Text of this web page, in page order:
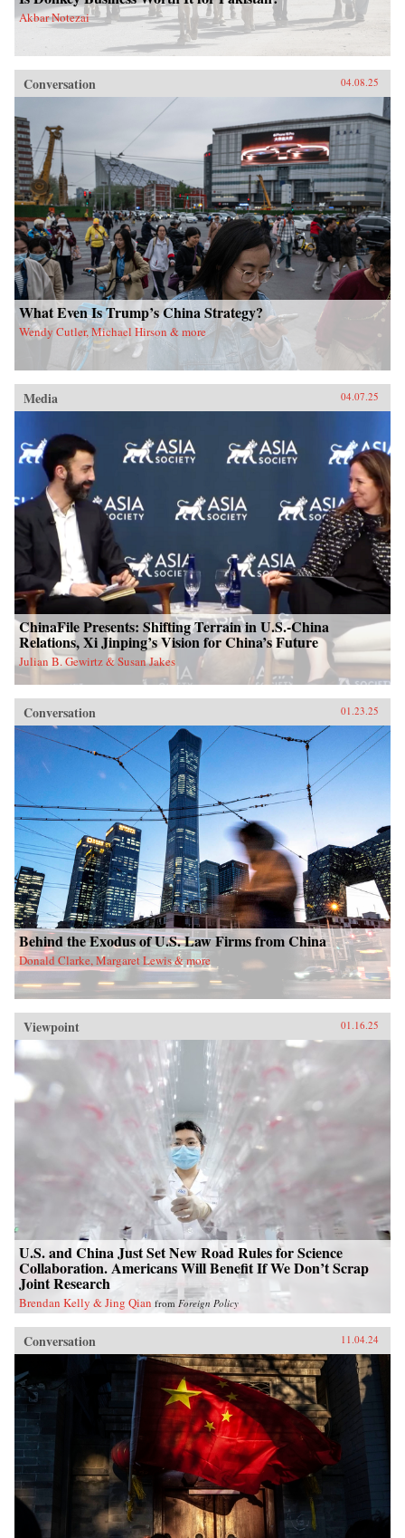
Akbar Notezai
Conversation 04.08.25
What Even Is Trump’s China Strategy?
Wendy Cutler, Michael Hirson & more
Media 04.07.25
ChinaFile Presents: Shifting Terrain in U.S.-China
Relations, Xi Jinping’s Vision for China’s Future
Julian B. Gewirtz & Susan Jakes
Conversation 01.23.25
Behind the Exodus of U.S. Law Firms from China
Donald Clarke, Margaret Lewis & more
Viewpoint 01.16.25
U.S. and China Just Set New Road Rules for Science
Collaboration. Americans Will Benefit If We Don’t Scrap
Joint Research
Brendan Kelly & Jing Qian from Foreign Policy
Conversation 11.04.24